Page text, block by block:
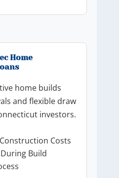
Home
home builds
and flexible draw
investors.
Costs
Build